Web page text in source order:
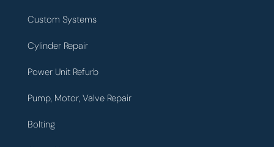
Custom Systems
Cylinder Repair
Power Unit Refurb
Pump, Motor, Valve Repair
Bolting